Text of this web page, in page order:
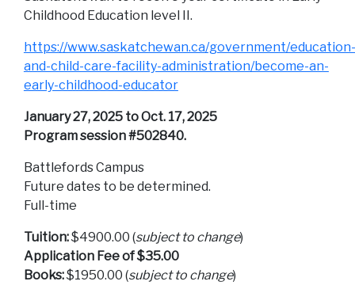
Childhood Education level II.
https://www.saskatchewan.ca/government/education-
and-child-care-facility-administration/become-an-
early-childhood-educator
January 27, 2025 to Oct. 17, 2025
Program session #502840.
Battlefords Campus
Future dates to be determined.
Full-time
Tuition:$4900.00 (subject to change)
Application Fee of $35.00
Books:$1950.00 (subject to change)